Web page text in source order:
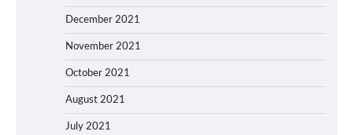
December 2021
November 2021
October 2021
August 2021
July 2021